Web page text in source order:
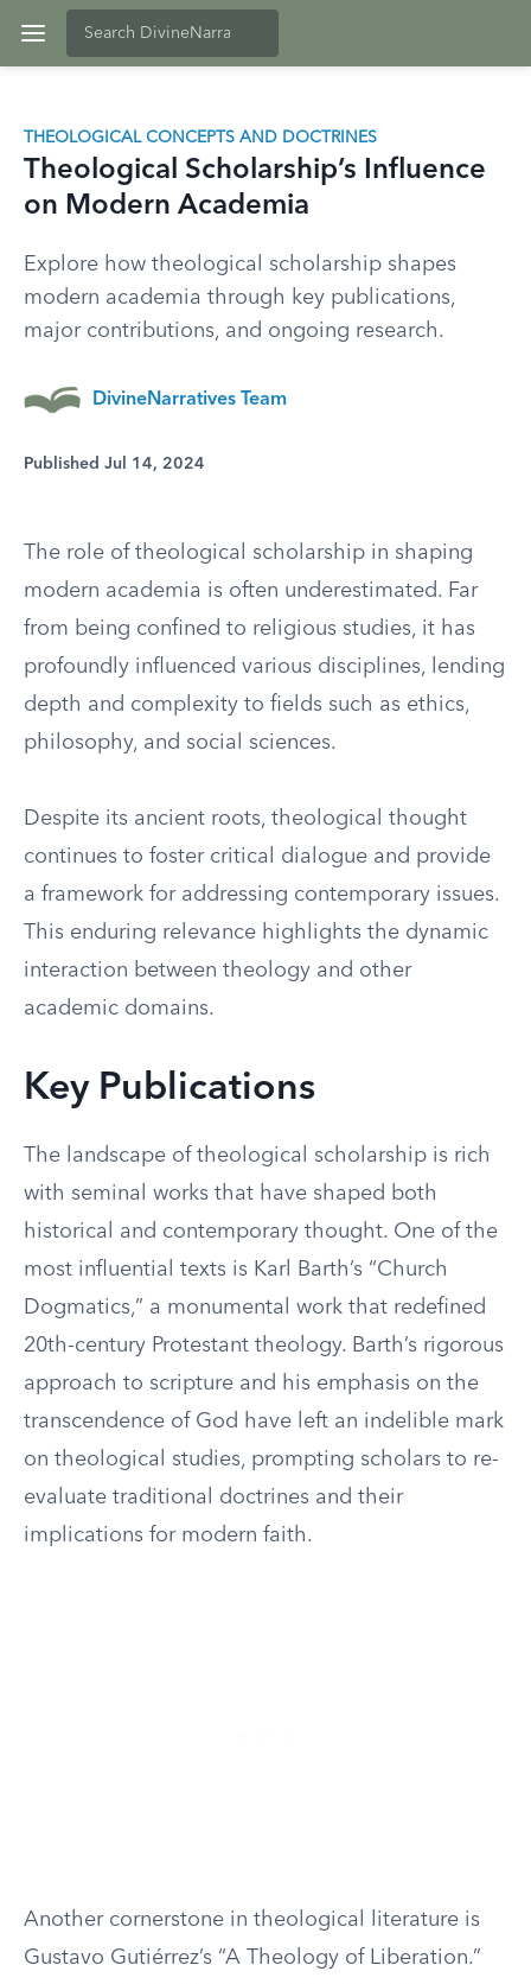
THEOLOGICAL CONCEPTS AND DOCTRINES
Theological Scholarship’s Influence
on Modern Academia
Explore how theological scholarship shapes
modern academia through key publications,
major contributions, and ongoing research.
DivineNarratives Team
Published Jul 14, 2024
The role of theological scholarship in shaping
modern academia is often underestimated. Far
from being confined to religious studies, it has
profoundly influenced various disciplines, lending
depth and complexity to fields such as ethics,
philosophy, and social sciences.
Despite its ancient roots, theological thought
continues to foster critical dialogue and provide
a framework for addressing contemporary issues.
This enduring relevance highlights the dynamic
interaction between theology and other
academic domains.
Key Publications
The landscape of theological scholarship is rich
with seminal works that have shaped both
historical and contemporary thought. One of the
most influential texts is Karl Barth’s “Church
Dogmatics,” a monumental work that redefined
20th-century Protestant theology. Barth’s rigorous
approach to scripture and his emphasis on the
transcendence of God have left an indelible mark
on theological studies, prompting scholars to re-
evaluate traditional doctrines and their
implications for modern faith.
Another cornerstone in theological literature is
Gustavo Gutiérrez’s “A Theology of Liberation.”